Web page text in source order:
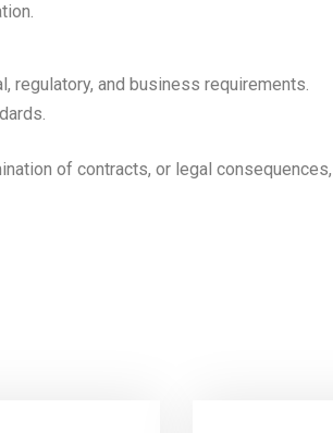
regulatory, and business requirements.
of contracts, or legal